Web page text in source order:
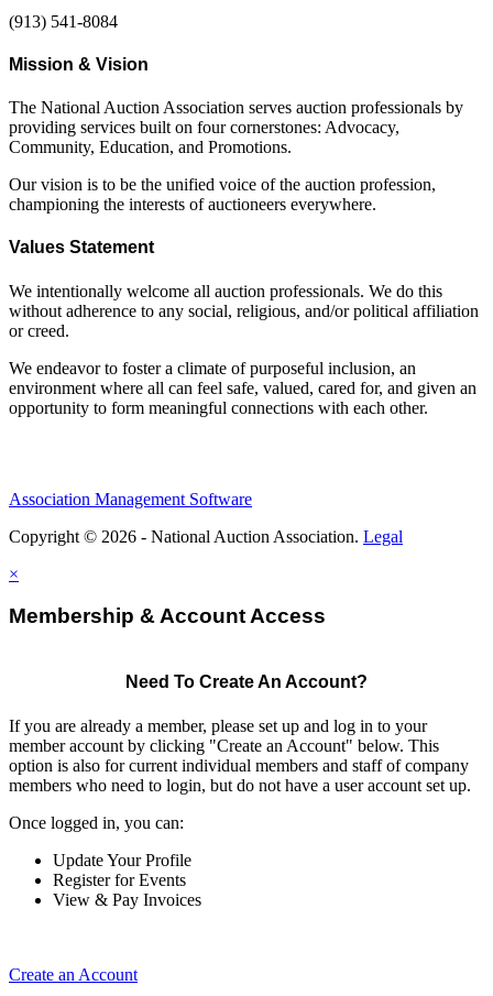
(913) 541-8084
Mission & Vision
The National Auction Association serves auction professionals by
providing services built on four cornerstones: Advocacy,
Community, Education, and Promotions.
Our vision is to be the unified voice of the auction profession,
championing the interests of auctioneers everywhere.
Values Statement
We intentionally welcome all auction professionals. We do this
without adherence to any social, religious, and/or political affiliation
or creed.
We endeavor to foster a climate of purposeful inclusion, an
environment where all can feel safe, valued, cared for, and given an
opportunity to form meaningful connections with each other.
Association Management Software
Copyright © 2026 - National Auction Association. Legal
×
Membership & Account Access
Need To Create An Account?
If you are already a member, please set up and log in to your
member account by clicking "Create an Account" below. This
option is also for current individual members and staff of company
members who need to login, but do not have a user account set up.
Once logged in, you can:
Update Your Profile
Register for Events
View & Pay Invoices
Create an Account